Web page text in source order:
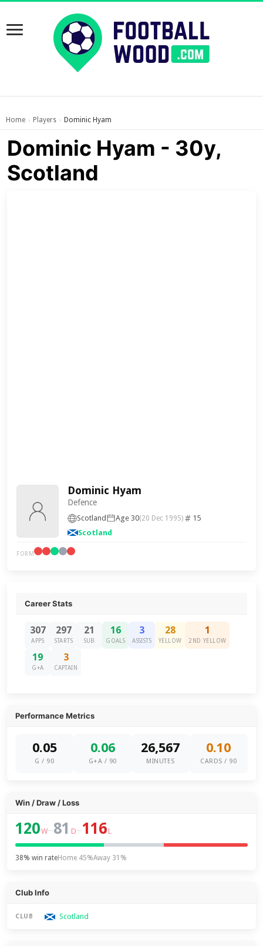
Home › Players › Dominic Hyam
Dominic Hyam - 30y,
Scotland
Dominic Hyam
Defence
Scotland Age 30(20 Dec 1995)
15
Scotland
FORM
Career Stats
307
APPS
297
STARTS
21
SUB
16
GOALS
3
ASSISTS
28
YELLOW
1
2ND YELLOW
19
G+A
3
CAPTAIN
Performance Metrics
0.05
G / 90
0.06
G+A / 90
26,567
MINUTES
0.10
CARDS / 90
Win / Draw / Loss
120W–81 D–116 L
38% win rateHome 45%Away 31%
Club Info
CLUB Scotland